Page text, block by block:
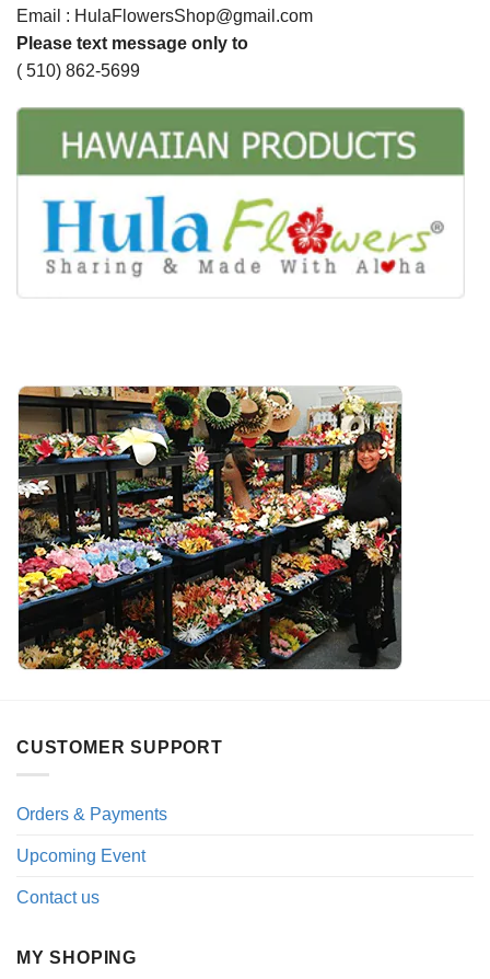
Email : HulaFlowersShop@gmail.com
Please text message only to
( 510) 862-5699
CUSTOMER SUPPORT
Orders & Payments
Upcoming Event
Contact us
MY SHOPING